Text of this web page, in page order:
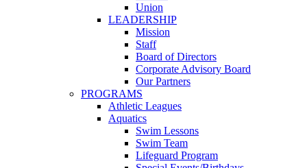
Union
LEADERSHIP
Mission
Staff
Board of Directors
Corporate Advisory Board
Our Partners
PROGRAMS
Athletic Leagues
Aquatics
Swim Lessons
Swim Team
Lifeguard Program